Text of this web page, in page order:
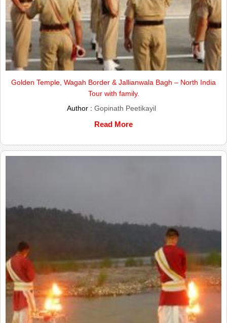
Golden Temple, Wagah Border & Jallianwala Bagh – North India
Tour with family.
Author : Gopinath Peetikayil
Read More